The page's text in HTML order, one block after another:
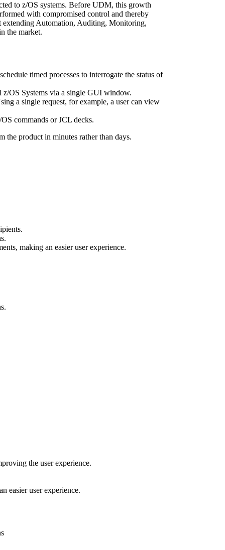
to z/OS systems. Before UDM, this growth
with compromised control and thereby
extending Automation, Auditing, Monitoring,
the market.
timed processes to interrogate the status of
z/OS Systems via a single GUI window.
a single request, for example, a user can view
commands or JCL decks.
the product in minutes rather than days.
making an easier user experience.
the user experience.
easier user experience.